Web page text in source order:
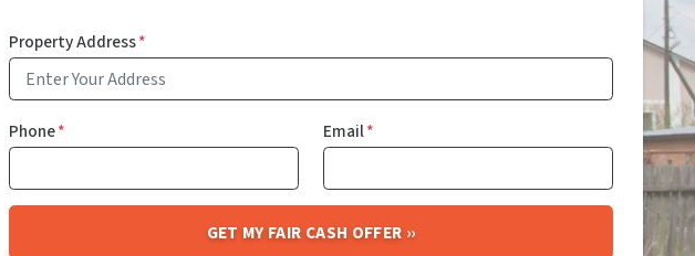
Property Address*
Phone* Email*